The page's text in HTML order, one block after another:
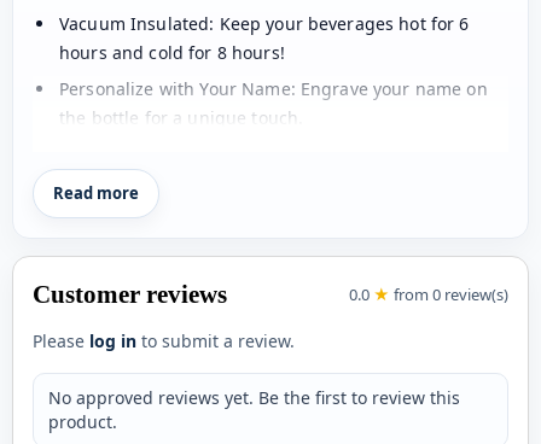
Vacuum Insulated: Keep your beverages hot for 6
hours and cold for 8 hours!
Personalize with Your Name: Engrave your name on
the bottle for a unique touch.
temperature with a simple touch - no battery change
needed for up to 80,000 touches!
steel for easy cleaning and durability.
Size: 500 ml for the perfect on-the-go companion
Color: White Glossy for a sleek look.
Read more
Customer reviews 0.0 ★ from 0 review(s)
Please log in to submit a review.
No approved reviews yet. Be the first to review this
product.